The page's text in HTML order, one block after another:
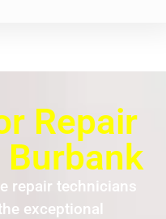
Repair
repair technicians
exceptional